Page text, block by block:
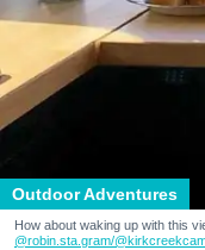
Outdoor Adventures
How about waking up with this
@robin.sta.gram/